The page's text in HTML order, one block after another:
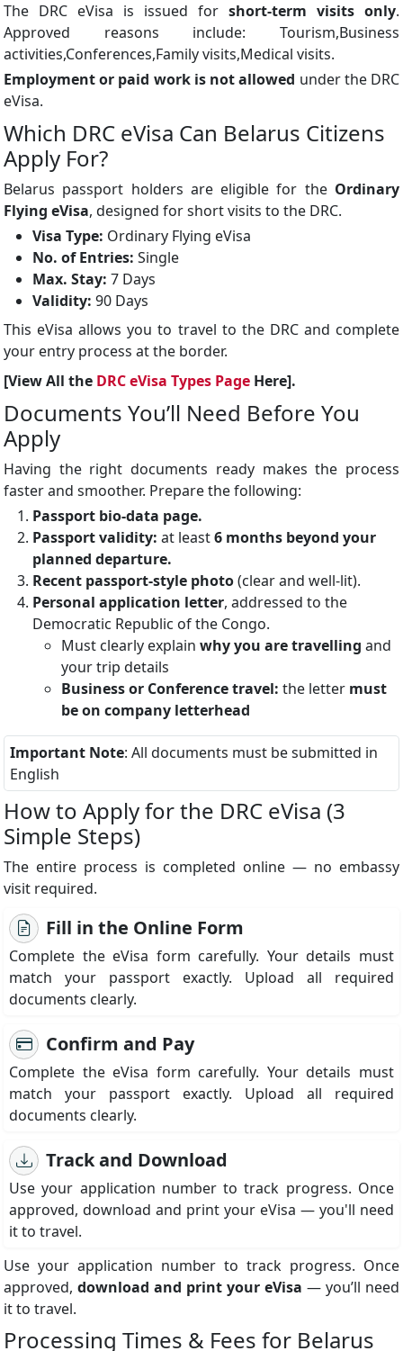
The DRC eVisa is issued for short-term visits only.
Approved reasons include: Tourism,Business
activities,Conferences,Family visits,Medical visits.
Employment or paid work is not allowed under the DRC
eVisa.
Which DRC eVisa Can Belarus Citizens
Apply For?
Belarus passport holders are eligible for the Ordinary
Flying eVisa, designed for short visits to the DRC.
Visa Type: Ordinary Flying eVisa
No. of Entries: Single
Max. Stay: 7 Days
Validity: 90 Days
This eVisa allows you to travel to the DRC and complete
your entry process at the border.
[View All the DRC eVisa Types Page Here].
Documents You’ll Need Before You
Apply
Having the right documents ready makes the process
faster and smoother. Prepare the following:
Passport bio-data page.
Passport validity: at least6 months beyond your
planned departure.
Recent passport-style photo(clear and well-lit).
Personal application letter, addressed to the
Democratic Republic of the Congo.
Must clearly explain why you are travelling and
your trip details
Business or Conference travel: the letter must
be on company letterhead
Important Note: All documents must be submitted in
English
How to Apply for the DRC eVisa (3
Simple Steps)
The entire process is completed online — no embassy
visit required.
Fill in the Online Form
Complete the eVisa form carefully. Your details must
match your passport exactly. Upload all required
documents clearly.
Confirm and Pay
Complete the eVisa form carefully. Your details must
match your passport exactly. Upload all required
documents clearly.
Track and Download
Use your application number to track progress. Once
approved, download and print your eVisa — you'll need
it to travel.
Use your application number to track progress. Once
approved, download and print your eVisa — you’ll need
it to travel.
Processing Times & Fees for Belarus